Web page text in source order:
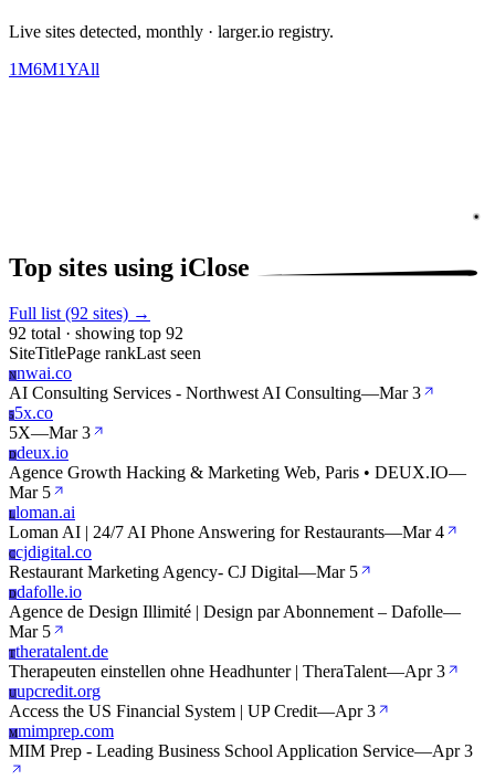
Live sites detected, monthly · larger.io registry.
1M6M1YAll
Top sites using iClose
Full list (92 sites) →
92 total · showing top 92
SiteTitlePage rankLast seen
Nnwai.co
AI Consulting Services - Northwest AI Consulting—Mar 3
55x.co
5X—Mar 3
Ddeux.io
Agence Growth Hacking & Marketing Web, Paris • DEUX.IO—
Mar 5
Lloman.ai
Loman AI | 24/7 AI Phone Answering for Restaurants—Mar 4
Ccjdigital.co
Restaurant Marketing Agency- CJ Digital—Mar 5
Ddafolle.io
Agence de Design Illimité | Design par Abonnement – Dafolle—
Mar 5
Ttheratalent.de
Therapeuten einstellen ohne Headhunter | TheraTalent—Apr 3
Uupcredit.org
Access the US Financial System | UP Credit—Apr 3
Mmimprep.com
MIM Prep - Leading Business School Application Service—Apr 3